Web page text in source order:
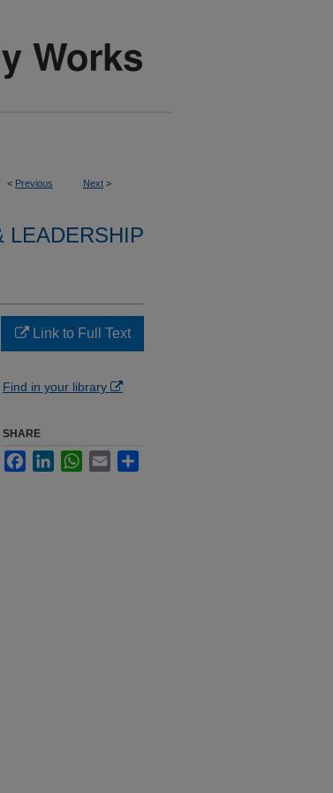
< Previous Next >
LEADERSHIP
Link to Full Text
Find in your library
SHARE
FacebookLinkedInWhatsApp
Email